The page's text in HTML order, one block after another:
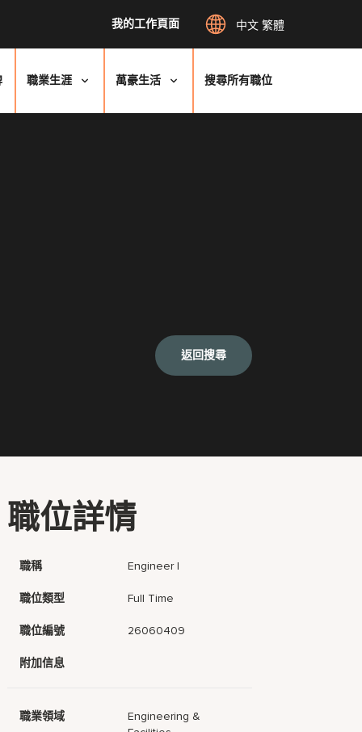
我的工作頁面 中文 繁體
職業生涯 萬豪生活 搜尋所有職位
返回搜尋
職位詳情
職稱 Engineer I
職位類型 Full Time
職位編號 26060409
附加信息
職業領域
Engineering &